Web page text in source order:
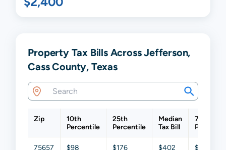
Property Tax Bills Across Jefferson,
Cass County, Texas
Zip
10th
Percentile
25th
Percentile
Median
Tax Bill
75th
75657 $98 $176 $402 $849